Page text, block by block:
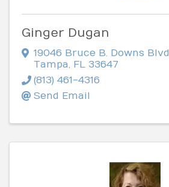
Ginger Dugan
19046 Bruce B. Downs Blvd
Tampa, FL 33647
(813) 461-4316
Send Email